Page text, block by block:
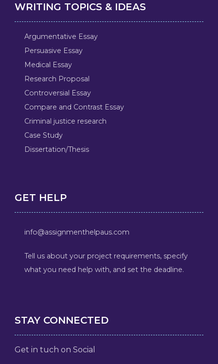
WRITING TOPICS & IDEAS
Argumentative Essay
Persuasive Essay
Medical Essay
Research Proposal
Controversial Essay
Compare and Contrast Essay
Criminal justice research
Case Study
Dissertation/Thesis
GET HELP
info@assignmenthelpaus.com
Tell us about your project requirements, specify
what you need help with, and set the deadline.
STAY CONNECTED
Get in tuch on Social